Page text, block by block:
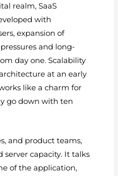
realm, SaaS
with
expansion of
and long-
day one. Scalability
at an early
like a charm for
go down with ten
and product teams,
server capacity. It talks
of the application,